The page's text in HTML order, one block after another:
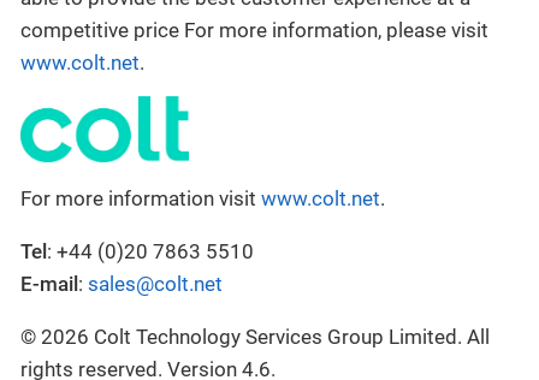
competitive price For more information, please visit
www.colt.net.
For more information visit www.colt.net.
Tel: +44 (0)20 7863 5510
E-mail: sales@colt.net
© 2026 Colt Technology Services Group Limited. All
rights reserved. Version 4.6.